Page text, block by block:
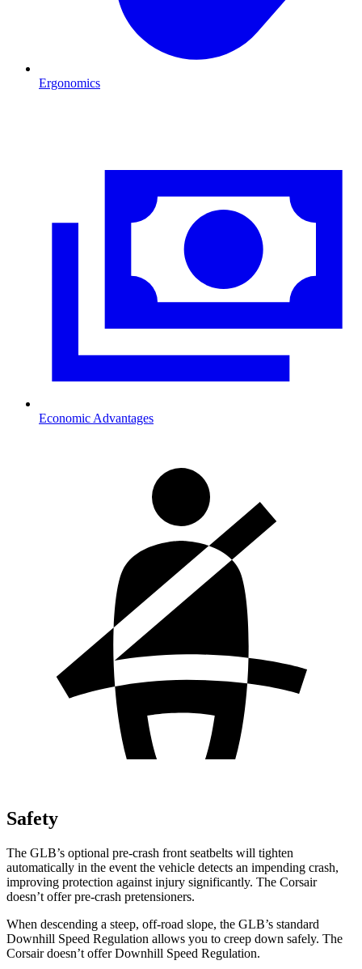
Ergonomics
Economic Advantages
Safety
The GLB’s optional pre-crash front seatbelts will tighten
automatically in the event the vehicle detects an impending crash,
improving protection against injury significantly. The Corsair
doesn’t offer pre-crash pretensioners.
When descending a steep, off-road slope, the GLB’s standard
Downhill Speed Regulation allows you to creep down safely. The
Corsair doesn’t offer Downhill Speed Regulation.